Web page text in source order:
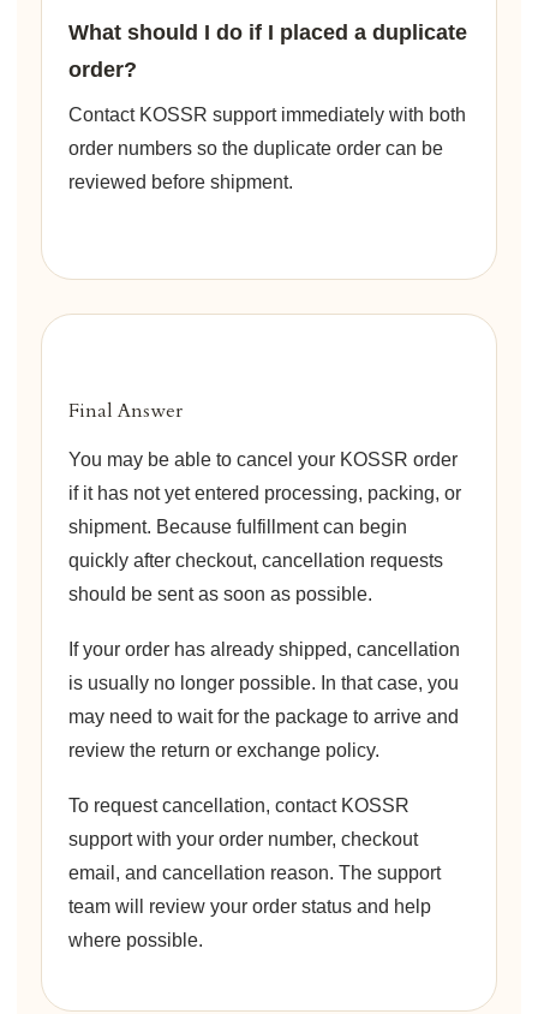
What should I do if I placed a duplicate
order?
Contact KOSSR support immediately with both
order numbers so the duplicate order can be
reviewed before shipment.
Final Answer
You may be able to cancel your KOSSR order
if it has not yet entered processing, packing, or
shipment. Because fulfillment can begin
quickly after checkout, cancellation requests
should be sent as soon as possible.
If your order has already shipped, cancellation
is usually no longer possible. In that case, you
may need to wait for the package to arrive and
review the return or exchange policy.
To request cancellation, contact KOSSR
support with your order number, checkout
email, and cancellation reason. The support
team will review your order status and help
where possible.